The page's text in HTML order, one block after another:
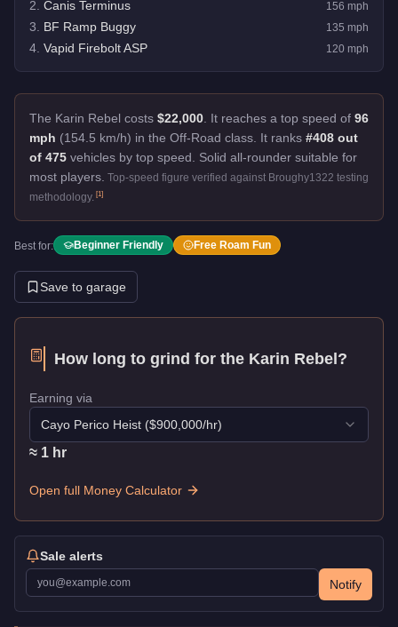
2 Canis Terminus 156 mph
3 BF Ramp Buggy 135 mph
4 Vapid Firebolt ASP 120 mph
The Karin Rebel costs $22,000 It reaches a top speed of 96
mph (154.5 km/h) in the Off-Road class. It ranks #408 out
of 475 vehicles by top speed.
Solid all-rounder suitable for
most players. Top-speed figure verified against Broughy1322 testing
methodology. [1]
Best for: Beginner Friendly Free Roam Fun
Save to garage
How long to grind for the Karin Rebel?
Earning via
Cayo Perico Heist ($900,000/hr)
≈ 1 hr
Open full Money Calculator
Sale alerts
Notify